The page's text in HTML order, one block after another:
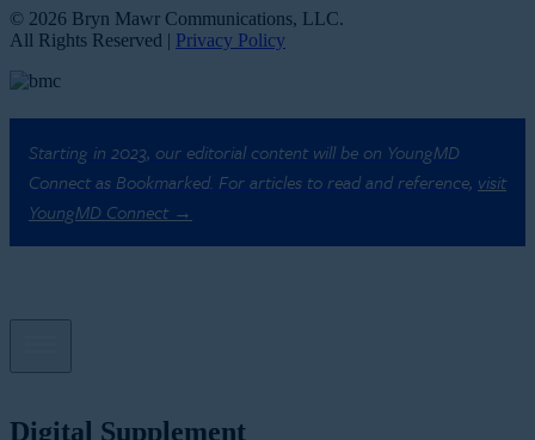
© 2026 Bryn Mawr Communications, LLC.
All Rights Reserved | Privacy Policy
Starting in 2023, our editorial content will be on YoungMD
Connect as Bookmarked. For articles to read and reference, visit
YoungMD Connect →
Digital Supplement